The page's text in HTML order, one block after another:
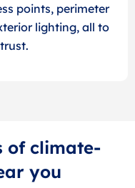
points, perimeter
lighting, all to
of climate-
you